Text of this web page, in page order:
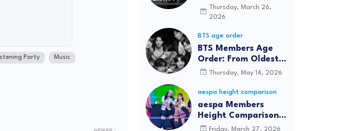
Party Music
to The Tonight Show
Starring Jimmy
Years
Thursday, March 26,
2026
BTS age order
BTS Members Age
Order: From Oldest
to Youngest (2026
Thursday, May 14, 2026
aespa height comparison
aespa Members
Height Comparison:
Tallest to Shortest in
Friday, March 27, 2026